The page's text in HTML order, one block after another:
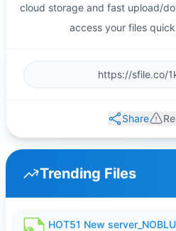
cloud storage and fast upload/
access your files
Share
Trending Files
HOT51 New